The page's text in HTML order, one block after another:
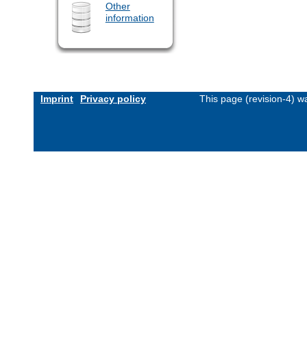
Other
information
Imprint Privacy policy This page (revision-4)